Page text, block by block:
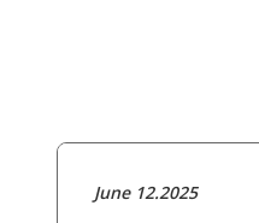
June 12.2025